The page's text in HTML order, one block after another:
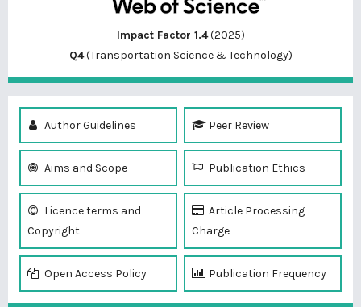
Impact Factor 1.4(2025)
Q4(Transportation Science & Technology)
Author Guidelines Peer Review
Aims and Scope Publication Ethics
Licence terms and
Copyright
Article Processing
Charge
Open Access Policy Publication Frequency